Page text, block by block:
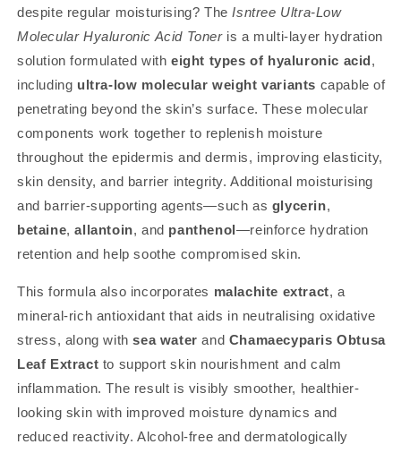
despite regular moisturising? TheIsntree Ultra-Low
Molecular Hyaluronic Acid Toneris a multi-layer hydration
solution formulated witheight types of hyaluronic acid,
including ultra-low molecular weight variants capable of
penetrating beyond the skin’s surface. These molecular
components work together to replenish moisture
throughout the epidermis and dermis, improving elasticity,
skin density, and barrier integrity. Additional moisturising
and barrier-supporting agents—such as glycerin,
betaine,allantoin, and panthenol—reinforce hydration
retention and help soothe compromised skin.
This formula also incorporates malachite extract, a
mineral-rich antioxidant that aids in neutralising oxidative
stress, along withsea water and Chamaecyparis Obtusa
Leaf Extract to support skin nourishment and calm
inflammation. The result is visibly smoother, healthier-
looking skin with improved moisture dynamics and
reduced reactivity. Alcohol-free and dermatologically